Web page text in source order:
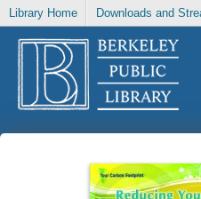
Library Home Downloads and